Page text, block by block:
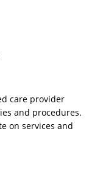
care provider
and procedures.
on services and